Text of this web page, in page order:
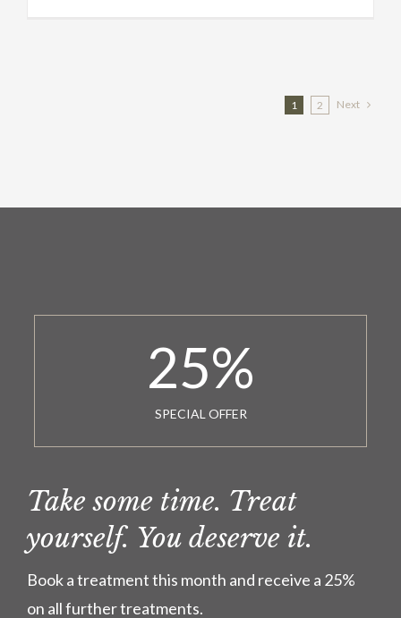
1 2 Next
25%
SPECIAL OFFER
Take some time. Treat
yourself. You deserve it.
Book a treatment this month and receive a 25%
on all further treatments.